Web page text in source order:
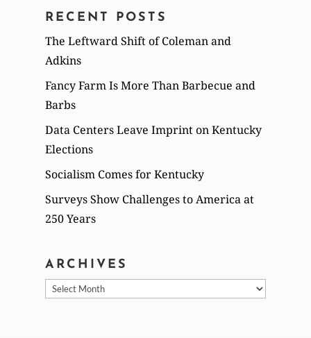
RECENT POSTS
The Leftward Shift of Coleman and
Adkins
Fancy Farm Is More Than Barbecue and
Barbs
Data Centers Leave Imprint on Kentucky
Elections
Socialism Comes for Kentucky
Surveys Show Challenges to America at
250 Years
ARCHIVES
Archives